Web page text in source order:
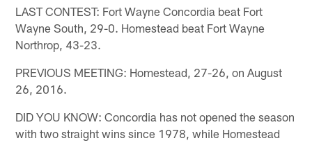
LAST CONTEST: Fort Wayne Concordia beat Fort
Wayne South, 29-0. Homestead beat Fort Wayne
Northrop, 43-23.
PREVIOUS MEETING: Homestead, 27-26, on August
26, 2016.
DID YOU KNOW: Concordia has not opened the season
with two straight wins since 1978, while Homestead